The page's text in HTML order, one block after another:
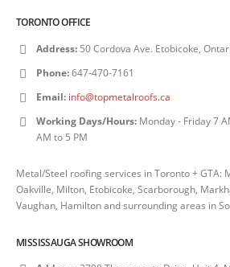
TORONTO OFFICE
Address: 50 Cordova Ave. Etobicoke,
Phone:647-470-7161
Email: info@topmetalroofs.ca
Working Days/Hours: Monday - Friday 7
AM to 5 PM
Metal/Steel roofing services in Toronto + GTA:
Oakville, Milton, Etobicoke, Scarborough,
Vaughan, Hamilton and surrounding areas in
MISSISSAUGA SHOWROOM